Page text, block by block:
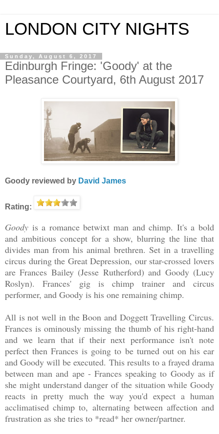
LONDON CITY NIGHTS
Sunday, August 6, 2017
Edinburgh Fringe: 'Goody' at the
Pleasance Courtyard, 6th August 2017
Goody reviewed by David James
Rating:
Goody is a romance betwixt man and chimp. It's a bold
and ambitious concept for a show, blurring the line that
divides man from his animal brethren. Set in a travelling
circus during the Great Depression, our star-crossed lovers
are Frances Bailey (Jesse Rutherford) and Goody (Lucy
Roslyn). Frances' gig is chimp trainer and circus
performer, and Goody is his one remaining chimp.
All is not well in the Boon and Doggett Travelling Circus.
Frances is ominously missing the thumb of his right-hand
and we learn that if their next performance isn't note
perfect then Frances is going to be turned out on his ear
and Goody will be executed. This results to a frayed drama
between man and ape - Frances speaking to Goody as if
she might understand danger of the situation while Goody
reacts in pretty much the way you'd expect a human
acclimatised chimp to, alternating between affection and
frustration as she tries to *read* her owner/partner.